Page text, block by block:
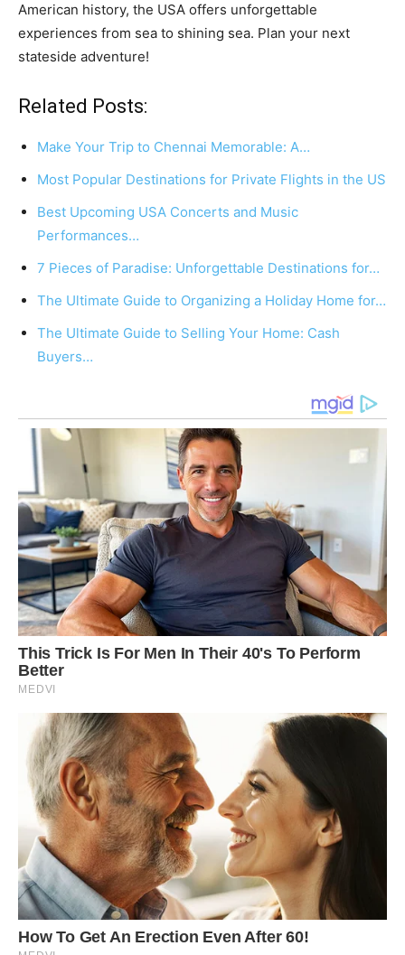
American history, the USA offers unforgettable
experiences from sea to shining sea. Plan your next
stateside adventure!
Related Posts:
Make Your Trip to Chennai Memorable: A…
Most Popular Destinations for Private Flights in the US
Best Upcoming USA Concerts and Music
Performances…
7 Pieces of Paradise: Unforgettable Destinations for…
The Ultimate Guide to Organizing a Holiday Home for…
The Ultimate Guide to Selling Your Home: Cash
Buyers…